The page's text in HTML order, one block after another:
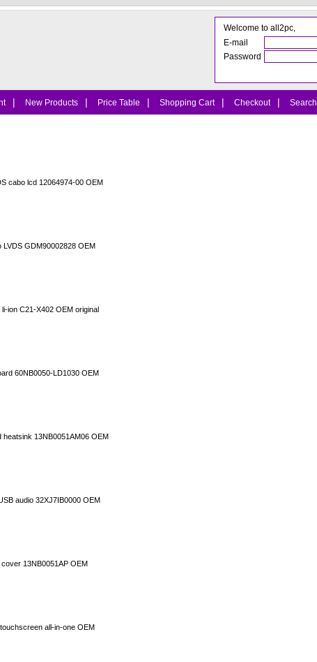
Welcome to all2pc,
E-mail
Password
| New Products | Price Table | Shopping Cart | Checkout | Search
cabo lcd 12064974-00 OEM
GDM90002828 OEM
ion C21-X402 OEM original
60NB0050-LD1030 OEM
13NB0051AM06 OEM
audio 32XJ7IB0000 OEM
13NB0051AP OEM
all-in-one OEM